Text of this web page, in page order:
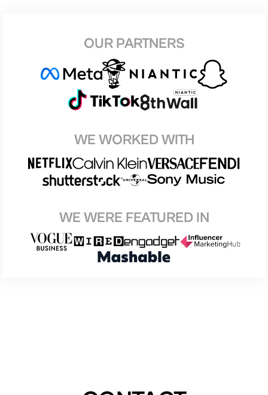
OUR PARTNERS
WE WORKED WITH
WE WERE FEATURED IN